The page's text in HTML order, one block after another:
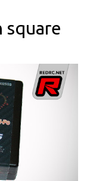
square